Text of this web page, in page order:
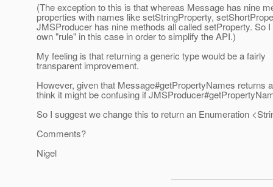
(The exception to this is that whereas Message has nine
properties with names like setStringProperty,
JMSProducer has nine methods all called setProperty. So
own "rule" in this case in order to simplify the API.)
My feeling is that returning a generic type would be a fairly
transparent improvement.
However, given that Message#getPropertyNames returns
think it might be confusing if
So I suggest we change this to return an Enumeration
Comments?
Nigel